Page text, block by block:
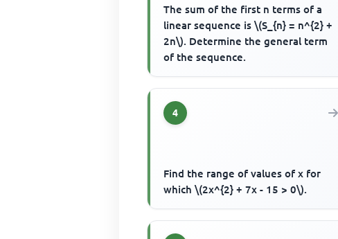
The sum of the first n terms of a
linear sequence is \(S_{n} = n^{2} +
2n\). Determine the general term
of the sequence.
4
Find the range of values of x for
which \(2x^{2} + 7x - 15 > 0\).